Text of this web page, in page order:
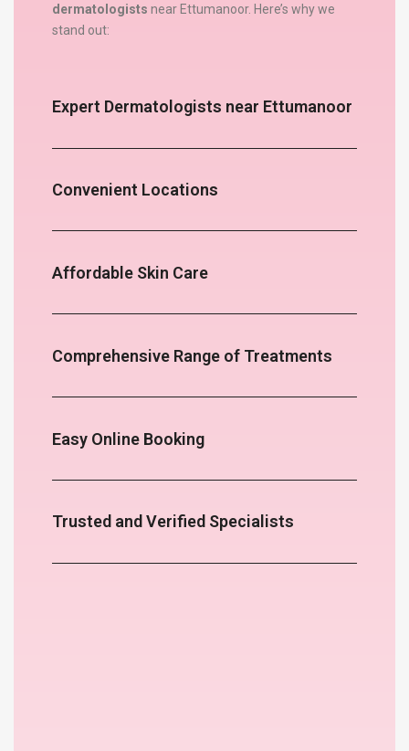
dermatologists near Ettumanoor. Here’s why we
stand out:
Expert Dermatologists near Ettumanoor
Convenient Locations
Affordable Skin Care
Comprehensive Range of Treatments
Easy Online Booking
Trusted and Verified Specialists